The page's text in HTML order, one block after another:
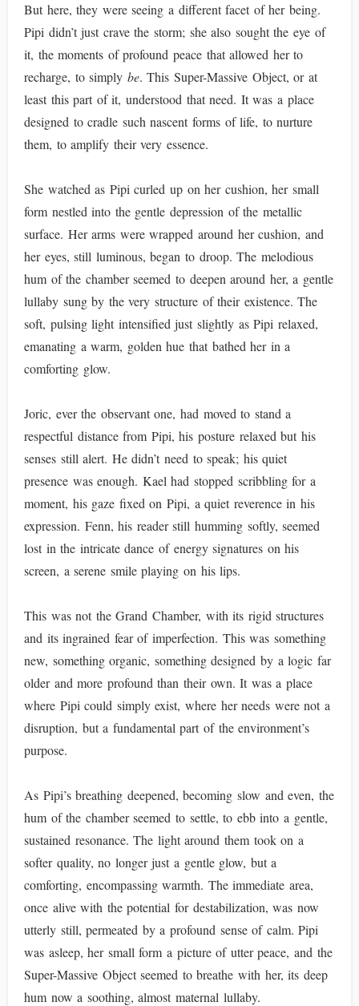
But here, they were seeing a different facet of her being.
Pipi didn’t just crave the storm; she also sought the eye of
it, the moments of profound peace that allowed her to
recharge, to simply be. This Super-Massive Object, or at
least this part of it, understood that need. It was a place
designed to cradle such nascent forms of life, to nurture
them, to amplify their very essence.
She watched as Pipi curled up on her cushion, her small
form nestled into the gentle depression of the metallic
surface. Her arms were wrapped around her cushion, and
her eyes, still luminous, began to droop. The melodious
hum of the chamber seemed to deepen around her, a gentle
lullaby sung by the very structure of their existence. The
soft, pulsing light intensified just slightly as Pipi relaxed,
emanating a warm, golden hue that bathed her in a
comforting glow.
Joric, ever the observant one, had moved to stand a
respectful distance from Pipi, his posture relaxed but his
senses still alert. He didn’t need to speak; his quiet
presence was enough. Kael had stopped scribbling for a
moment, his gaze fixed on Pipi, a quiet reverence in his
expression. Fenn, his reader still humming softly, seemed
lost in the intricate dance of energy signatures on his
screen, a serene smile playing on his lips.
This was not the Grand Chamber, with its rigid structures
and its ingrained fear of imperfection. This was something
new, something organic, something designed by a logic far
older and more profound than their own. It was a place
where Pipi could simply exist, where her needs were not a
disruption, but a fundamental part of the environment’s
purpose.
As Pipi’s breathing deepened, becoming slow and even, the
hum of the chamber seemed to settle, to ebb into a gentle,
sustained resonance. The light around them took on a
softer quality, no longer just a gentle glow, but a
comforting, encompassing warmth. The immediate area,
once alive with the potential for destabilization, was now
utterly still, permeated by a profound sense of calm. Pipi
was asleep, her small form a picture of utter peace, and the
Super-Massive Object seemed to breathe with her, its deep
hum now a soothing, almost maternal lullaby.